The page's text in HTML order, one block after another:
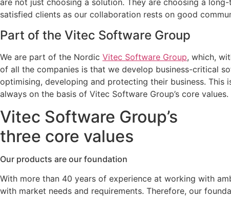
are not just choosing a solution. They are choosing a
satisfied clients as our collaboration rests on good
Part of the Vitec Software Group
We are part of the Nordic Vitec Software Group, which,
of all the companies is that we develop business-critical
optimising, developing and protecting their business.
always on the basis of Vitec Software Group’s core values.
Vitec Software Group’s
three core values
Our products are our foundation
With more than 40 years of experience at working with
with market needs and requirements. Therefore, our